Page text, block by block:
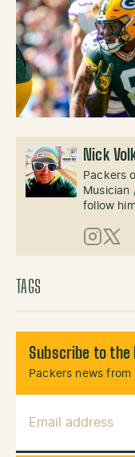
Nick
Packers
Musician
follow
X
TAGS
Subscribe to
Packers news